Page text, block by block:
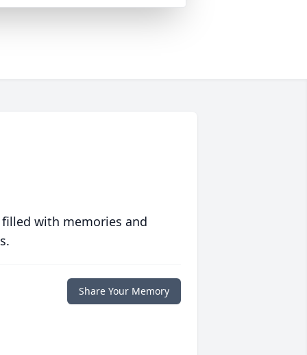
with memories and
Share Your Memory